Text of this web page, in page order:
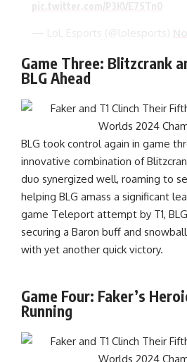
Game Three: Blitzcrank
BLG Ahead
BLG took control again in game
innovative combination of
duo synergized well, roaming to
helping BLG amass a significant
game Teleport attempt by T1,
securing a Baron buff and
with yet another quick victory.
Game Four: Faker’s
Running